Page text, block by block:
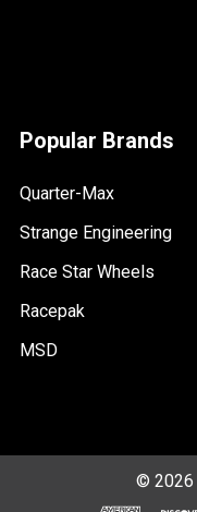
Popular Brands
Quarter-Max
Strange Engineering
Race Star Wheels
Racepak
MSD
© 2026